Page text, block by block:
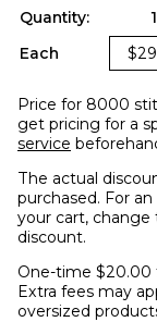
Quantity: 1
Each
Price for 8000
get pricing for a
service
The actual
purchased. For
your cart, change
discount.
One-time $20.00
Extra fees may
oversized